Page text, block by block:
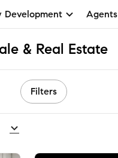
Development Agents
& Real Estate
Filters